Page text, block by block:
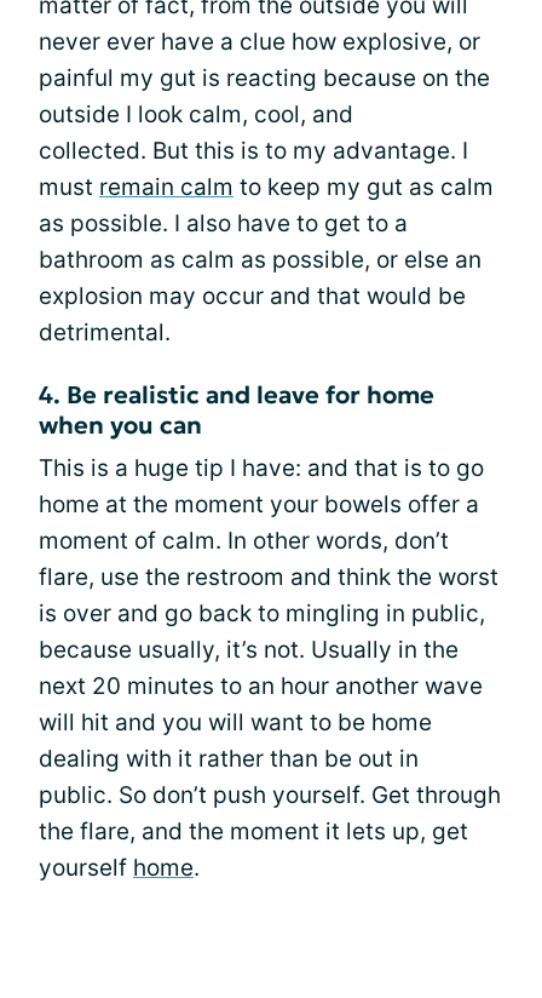
never ever have a clue how explosive, or
painful my gut is reacting because on the
outside I look calm, cool, and
collected. But this is to my advantage. I
must remain calm to keep my gut as calm
as possible. I also have to get to a
bathroom as calm as possible, or else an
explosion may occur and that would be
detrimental.
4. Be realistic and leave for home
when you can
This is a huge tip I have: and that is to go
home at the moment your bowels offer a
moment of calm. In other words, don’t
flare, use the restroom and think the worst
is over and go back to mingling in public,
because usually, it’s not. Usually in the
next 20 minutes to an hour another wave
will hit and you will want to be home
dealing with it rather than be out in
public. So don’t push yourself. Get through
the flare, and the moment it lets up, get
yourself home.